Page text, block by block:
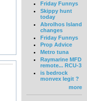
Friday Funnys
Skippy hunt
today
Abrolhos Island
changes
Friday Funnys
Prop Advice
Metro tuna
Raymarine MFD
remote... RCU-3
is bedrock
monvex legit ?
more